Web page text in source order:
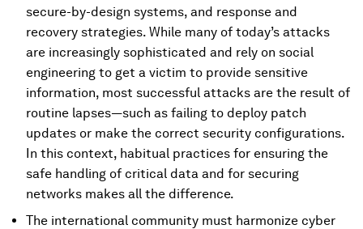
secure-by-design systems, and response and
recovery strategies. While many of today’s attacks
are increasingly sophisticated and rely on social
engineering to get a victim to provide sensitive
information, most successful attacks are the result of
routine lapses—such as failing to deploy patch
updates or make the correct security configurations.
In this context, habitual practices for ensuring the
safe handling of critical data and for securing
networks makes all the difference.
The international community must harmonize cyber